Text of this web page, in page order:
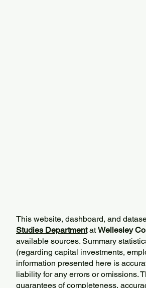
This website, dashboard, and
Studies DepartmentatWellesley
available sources. Summary
(regarding capital investments,
information presented here is
liability for any errors or omissions.
guarantees of completeness,